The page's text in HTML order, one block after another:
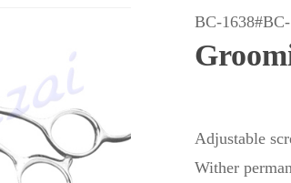
BC-
Adjustable
Wither